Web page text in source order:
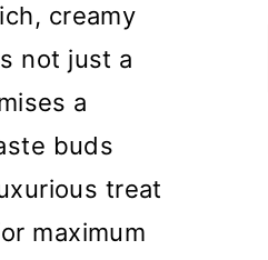
creamy
not just a
a
buds
treat
maximum